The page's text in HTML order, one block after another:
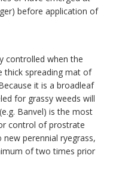
before application of
controlled when the
thick spreading mat of
it is a broadleaf
for grassy weeds will
Banvel) is the most
control of prostrate
perennial ryegrass,
of two times prior